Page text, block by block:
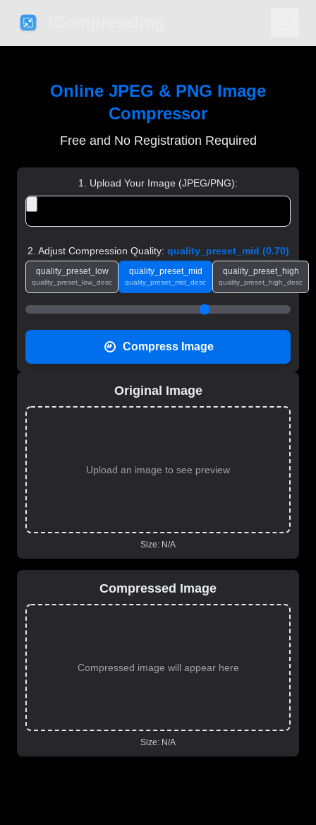
Online JPEG & PNG Image
Compressor
Free and No Registration Required
1. Upload Your Image (JPEG/PNG):
2. Adjust Compression Quality: quality_preset_mid (0.70)
quality_preset_low
quality_preset_low_desc
quality_preset_mid
quality_preset_mid_desc
quality_preset_high
quality_preset_high_desc
Compress Image
Original Image
Upload an image to see preview
Size: N/A
Compressed Image
Compressed image will appear here
Size: N/A